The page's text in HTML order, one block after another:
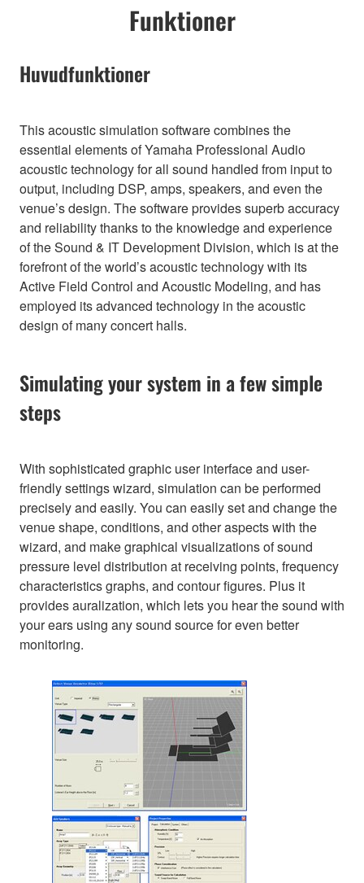
Funktioner
Huvudfunktioner
This acoustic simulation software combines the
essential elements of Yamaha Professional Audio
acoustic technology for all sound handled from input to
output, including DSP, amps, speakers, and even the
venue’s design. The software provides superb accuracy
and reliability thanks to the knowledge and experience
of the Sound & IT Development Division, which is at the
forefront of the world’s acoustic technology with its
Active Field Control and Acoustic Modeling, and has
employed its advanced technology in the acoustic
design of many concert halls.
Simulating your system in a few simple
steps
With sophisticated graphic user interface and user-
friendly settings wizard, simulation can be performed
precisely and easily. You can easily set and change the
venue shape, conditions, and other aspects with the
wizard, and make graphical visualizations of sound
pressure level distribution at receiving points, frequency
characteristics graphs, and contour figures. Plus it
provides auralization, which lets you hear the sound with
your ears using any sound source for even better
monitoring.